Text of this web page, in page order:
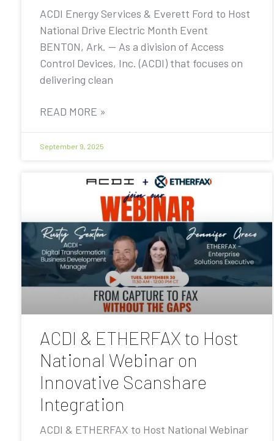
ACDI Energy Services & Everett Ford to Host
National Drive Electric Month Event
BENTON, Ark. — As a division of Access
Control Devices, Inc. (ACDI) that focuses on
delivering clean
READ MORE »
September 9, 2025
ACDI & ETHERFAX to Host
National Webinar on
Innovative Scanshare
Integration
ACDI & ETHERFAX to Host National Webinar